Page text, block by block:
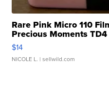
Rare Pink Micro 110
Precious Moments TD4
$14
NICOLE L. | sellwild.com